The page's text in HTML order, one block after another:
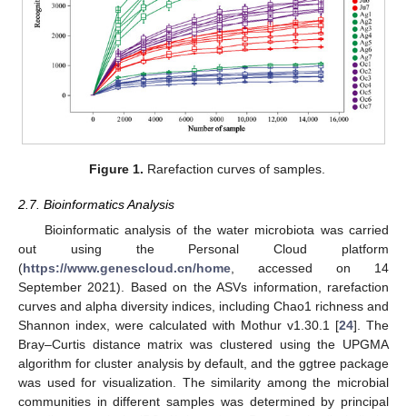
Figure 1. Rarefaction curves of samples.
2.7. Bioinformatics Analysis
Bioinformatic analysis of the water microbiota was carried
out using the Personal Cloud platform
(https://www.genescloud.cn/home , accessed on 14
September 2021). Based on the ASVs information, rarefaction
curves and alpha diversity indices, including Chao1 richness and
Shannon index, were calculated with Mothur v1.30.1 [24]. The
Bray–Curtis distance matrix was clustered using the UPGMA
algorithm for cluster analysis by default, and the ggtree package
was used for visualization. The similarity among the microbial
communities in different samples was determined by principal